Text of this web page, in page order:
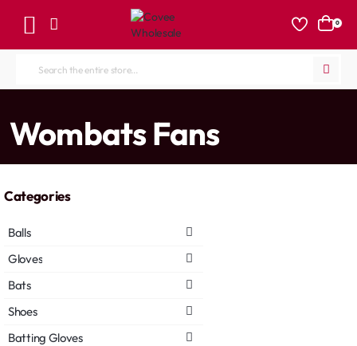
0
Search
store...
Wombats Fans
Categories
Balls
Gloves
Bats
Shoes
Batting Gloves